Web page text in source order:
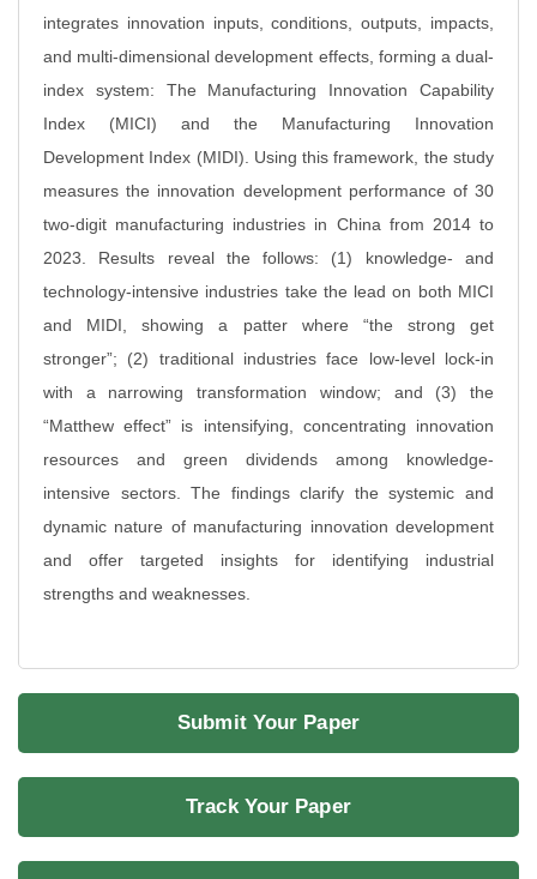
integrates innovation inputs, conditions, outputs, impacts,
and multi-dimensional development effects, forming a dual-
index system: The Manufacturing Innovation Capability
Index (MICI) and the Manufacturing Innovation
Development Index (MIDI). Using this framework, the study
measures the innovation development performance of 30
two-digit manufacturing industries in China from 2014 to
2023. Results reveal the follows: (1) knowledge- and
technology-intensive industries take the lead on both MICI
and MIDI, showing a patter where “the strong get
stronger”; (2) traditional industries face low-level lock-in
with a narrowing transformation window; and (3) the
“Matthew effect” is intensifying, concentrating innovation
resources and green dividends among knowledge-
intensive sectors. The findings clarify the systemic and
dynamic nature of manufacturing innovation development
and offer targeted insights for identifying industrial
strengths and weaknesses.
Submit Your Paper
Track Your Paper